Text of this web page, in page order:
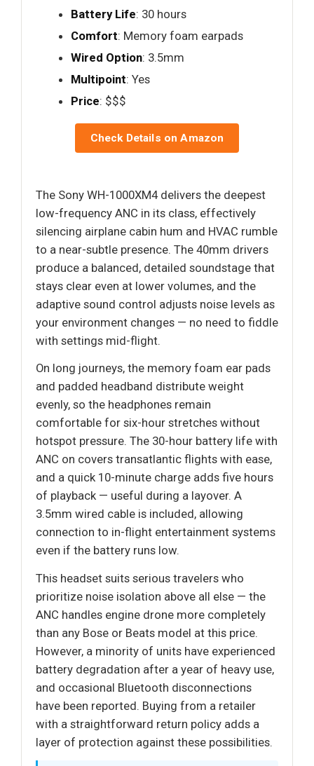
Battery Life: 30 hours
Comfort: Memory foam earpads
Wired Option: 3.5mm
Multipoint: Yes
Price: $$$
Check Details on Amazon
The Sony WH-1000XM4 delivers the deepest
low-frequency ANC in its class, effectively
silencing airplane cabin hum and HVAC rumble
to a near-subtle presence. The 40mm drivers
produce a balanced, detailed soundstage that
stays clear even at lower volumes, and the
adaptive sound control adjusts noise levels as
your environment changes — no need to fiddle
with settings mid-flight.
On long journeys, the memory foam ear pads
and padded headband distribute weight
evenly, so the headphones remain
comfortable for six-hour stretches without
hotspot pressure. The 30-hour battery life with
ANC on covers transatlantic flights with ease,
and a quick 10-minute charge adds five hours
of playback — useful during a layover. A
3.5mm wired cable is included, allowing
connection to in-flight entertainment systems
even if the battery runs low.
This headset suits serious travelers who
prioritize noise isolation above all else — the
ANC handles engine drone more completely
than any Bose or Beats model at this price.
However, a minority of units have experienced
battery degradation after a year of heavy use,
and occasional Bluetooth disconnections
have been reported. Buying from a retailer
with a straightforward return policy adds a
layer of protection against these possibilities.